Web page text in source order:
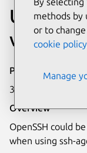
USN-
Publication date
31 July 2023
Overview
OpenSSH could
when using ssh-
methods by
or to
cookie policy
Manage